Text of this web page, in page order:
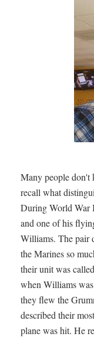
Many people don't
recall what
During World War
and one of his
Williams. The pair
the Marines so
their unit was
when Williams
they flew the
described their
plane was hit. He